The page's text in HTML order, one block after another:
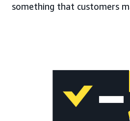
something that customers